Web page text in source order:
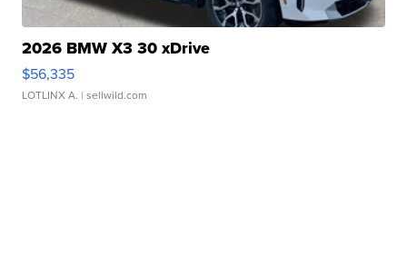
2026 BMW X3 30 xDrive
$56,335
LOTLINX A. | sellwild.com